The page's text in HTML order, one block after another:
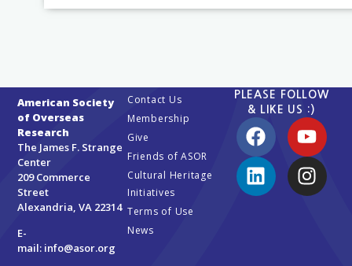
American Society
of Overseas
Research
The James F. Strange
Center
209 Commerce
Street
Alexandria, VA 22314
E-
mail: info@asor.org
Contact Us
Membership
Give
Friends of ASOR
Cultural Heritage
Initiatives
Terms of Use
News
PLEASE FOLLOW
& LIKE US :)